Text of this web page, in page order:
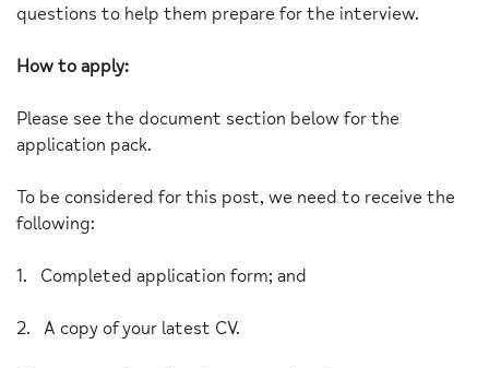
questions to help them prepare for the interview.
How to apply:
Please see the document section below for the
application pack.
To be considered for this post, we need to receive the
following:
1. Completed application form; and
2. A copy of your latest CV.